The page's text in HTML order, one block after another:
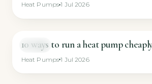
Heat Pumps 1 Jul 2026
VIDEO
10 ways to run a heat pump
Heat Pumps 1 Jul 2026